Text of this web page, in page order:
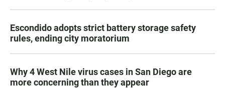
Escondido adopts strict battery storage safety
rules, ending city moratorium
Why 4 West Nile virus cases in San Diego are
more concerning than they appear